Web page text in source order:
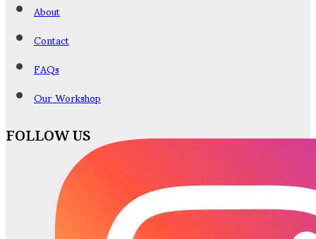
About
Contact
FAQs
Our Workshop
FOLLOW US